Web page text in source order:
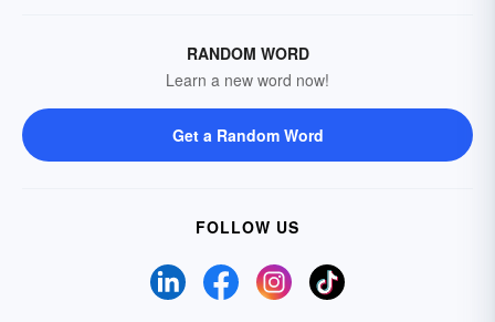
RANDOM WORD
Learn a new word now!
Get a Random Word
FOLLOW US